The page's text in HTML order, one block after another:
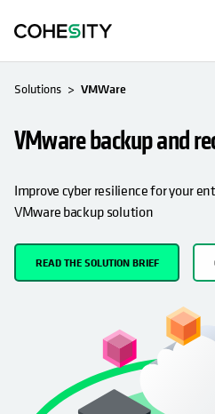
Solutions VMWare
VMware backup and
Improve cyber resilience for your
VMware backup solution
READ THE SOLUTION BRIEF